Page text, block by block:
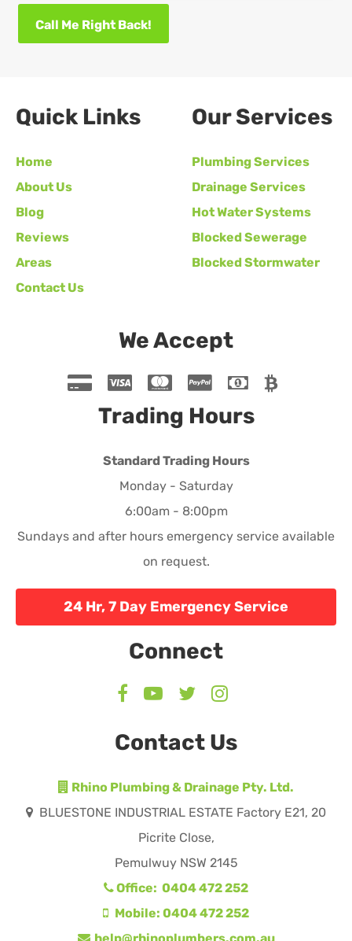
Call Me Right Back!
Quick Links
Home
About Us
Blog
Reviews
Areas
Contact Us
Our Services
Plumbing Services
Drainage Services
Hot Water Systems
Blocked Sewerage
Blocked Stormwater
We Accept
Trading Hours
Standard Trading Hours
Monday - Saturday
6:00am - 8:00pm
Sundays and after hours emergency service available
on request.
24 Hr, 7 Day Emergency Service
Connect
Contact Us
Rhino Plumbing & Drainage Pty. Ltd.
BLUESTONE INDUSTRIAL ESTATE Factory E21, 20
Picrite Close,
Pemulwuy NSW 2145
Office: 0404 472 252
Mobile: 0404 472 252